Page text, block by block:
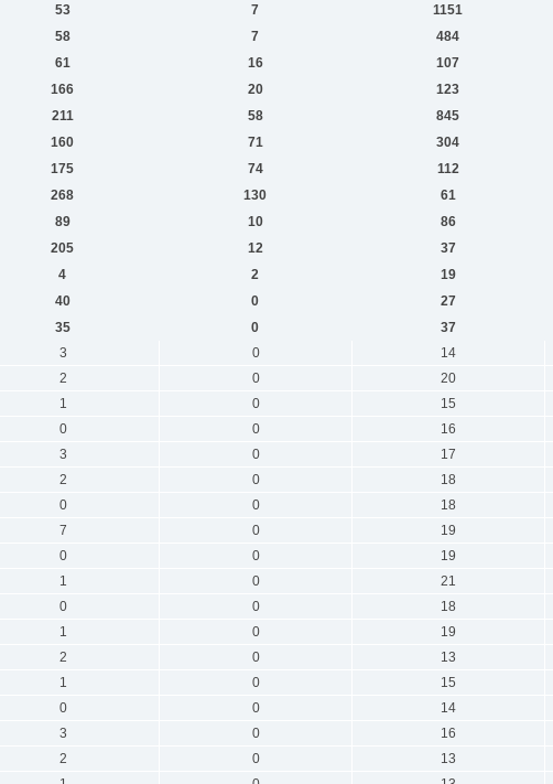
53 7 1151
58 7 484
61 16 107
166 20 123
211 58 845
160 71 304
175 74 112
268 130 61
89 10 86
205 12 37
4 2 19
40 0 27
35 0 37
3 0 14
2 0 20
1 0 15
0 0 16
3 0 17
2 0 18
0 0 18
7 0 19
0 0 19
1 0 21
0 0 18
1 0 19
2 0 13
1 0 15
0 0 14
3 0 16
2 0 13